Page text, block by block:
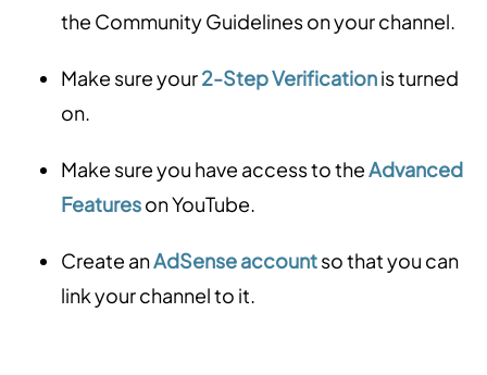
the Community Guidelines on your channel.
Make sure your2-Step Verificationis turned
on.
Make sure you have access to theAdvanced
Featureson YouTube.
Create anAdSense accountso that you can
link your channel to it.